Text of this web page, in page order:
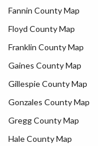
Fannin County Map
Floyd County Map
Franklin County Map
Gaines County Map
Gillespie County Map
Gonzales County Map
Gregg County Map
Hale County Map